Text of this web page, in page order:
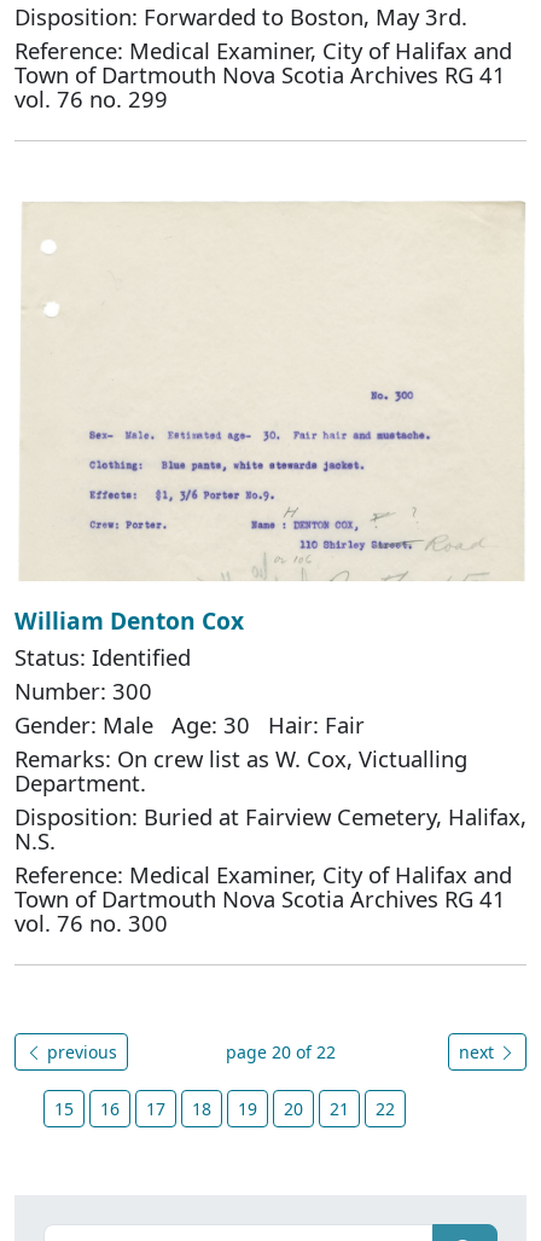
Disposition: Forwarded to Boston, May 3rd.
Reference: Medical Examiner, City of Halifax and
Town of Dartmouth Nova Scotia Archives RG 41
vol. 76 no. 299
William Denton Cox
Status: Identified
Number: 300
Gender: Male Age: 30 Hair: Fair
Remarks: On crew list as W. Cox, Victualling
Department.
Disposition: Buried at Fairview Cemetery, Halifax,
N.S.
Reference: Medical Examiner, City of Halifax and
Town of Dartmouth Nova Scotia Archives RG 41
vol. 76 no. 300
previous page 20 of 22 next
15 16 17 18 19 20 21 22